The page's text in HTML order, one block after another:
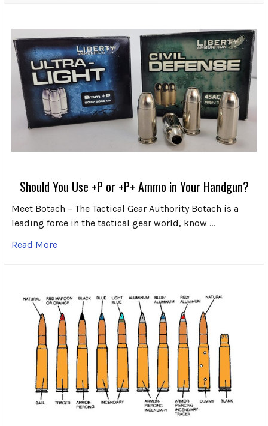
Should You Use +P or +P+ Ammo in Your Handgun?
Meet Botach – The Tactical Gear Authority Botach is a
leading force in the tactical gear world, know …
Read More